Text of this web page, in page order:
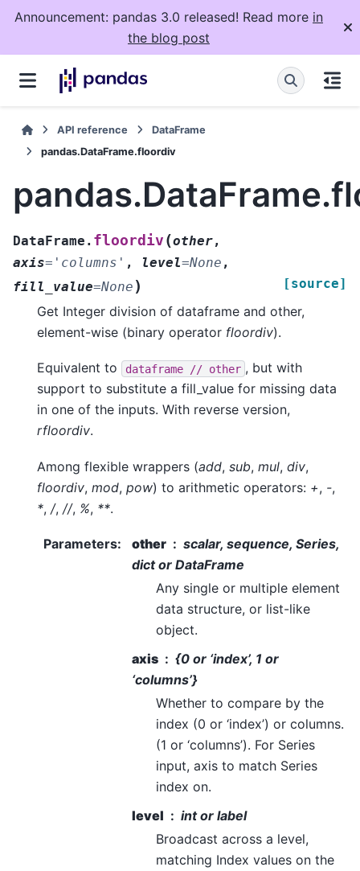
Announcement: pandas 3.0 released! Read more in
the blog post
API reference
DataFrame
pandas.DataFrame.floordiv
DataFrame. floordiv (other,
axis= 'columns' , level=None ,
fill_value=None ) [source]
Get Integer division of dataframe and other,
element-wise (binary operator floordiv).
Equivalent to dataframe // other , but with
support to substitute a fill_value for missing data
in one of the inputs. With reverse version,
rfloordiv.
Among flexible wrappers (add, sub, mul, div,
floordiv, mod, pow) to arithmetic operators: +, -,
*, /, //, %, **.
Parameters: other
scalar, sequence, Series,
dict or DataFrame
Any single or multiple element
data structure, or list-like
object.
axis
{0 or ‘index’, 1 or
‘columns’}
Whether to compare by the
index (0 or ‘index’) or columns.
(1 or ‘columns’). For Series
input, axis to match Series
index on.
level
int or label
Broadcast across a level,
matching Index values on the